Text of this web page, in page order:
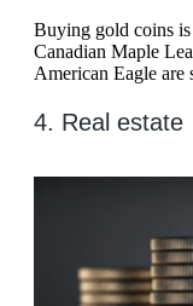
Buying gold coins is
Canadian Maple
American Eagle are
4. Real estate